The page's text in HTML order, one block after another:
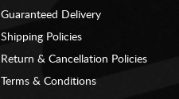
Guaranteed Delivery
Shipping Policies
Return & Cancellation Policies
Terms & Conditions